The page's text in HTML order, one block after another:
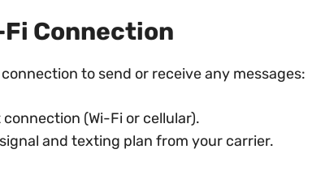
Fi Connection
to send or receive any messages:
(Wi-Fi or cellular).
and texting plan from your carrier.